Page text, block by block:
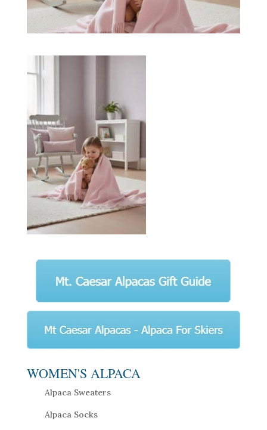
WOMEN'S ALPACA
Alpaca Sweaters
Alpaca Socks